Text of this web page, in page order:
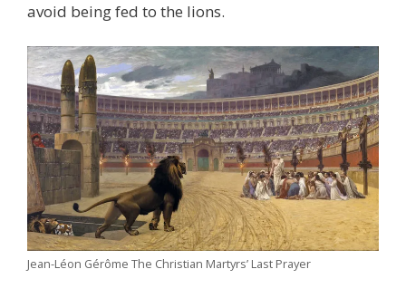
avoid being fed to the lions.
Jean-Léon Gérôme The Christian Martyrs’ Last Prayer